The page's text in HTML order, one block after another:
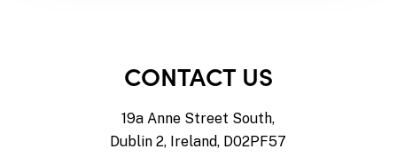
CONTACT US
19a Anne Street South,
Dublin 2, Ireland, D02PF57